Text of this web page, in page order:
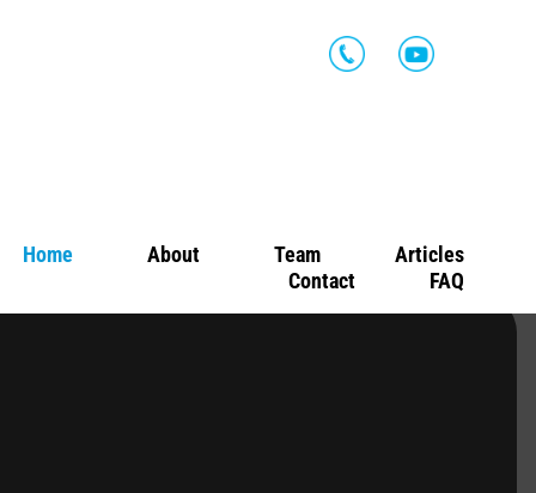
Home About Team
Articles
Contact
FAQ